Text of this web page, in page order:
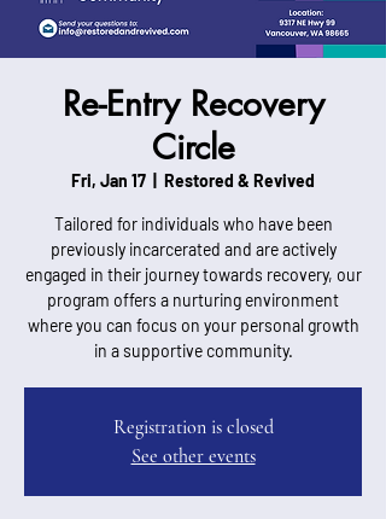
Re-Entry Recovery
Circle
Fri, Jan 17 Restored & Revived
Tailored for individuals who have been
previously incarcerated and are actively
engaged in their journey towards recovery, our
program offers a nurturing environment
where you can focus on your personal growth
in a supportive community.
Registration is closed
See other events